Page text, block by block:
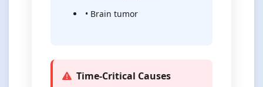
• Brain tumor
Time-Critical Causes